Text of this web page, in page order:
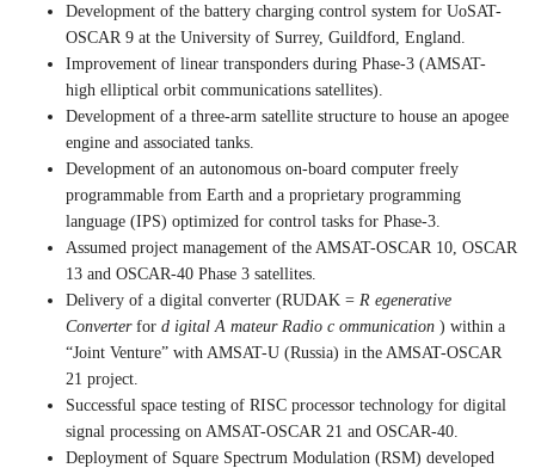
Development of the battery charging control system for UoSAT-
OSCAR 9 at the University of Surrey, Guildford, England.
Improvement of linear transponders during Phase-3 (AMSAT-
high elliptical orbit communications satellites).
Development of a three-arm satellite structure to house an apogee
engine and associated tanks.
Development of an autonomous on-board computer freely
programmable from Earth and a proprietary programming
language (IPS) optimized for control tasks for Phase-3.
Assumed project management of the AMSAT-OSCAR 10, OSCAR
13 and OSCAR-40 Phase 3 satellites.
Delivery of a digital converter (RUDAK = R egenerative
Converter for d igital A mateur Radio c ommunication ) within a
“Joint Venture” with AMSAT-U (Russia) in the AMSAT-OSCAR
21 project.
Successful space testing of RISC processor technology for digital
signal processing on AMSAT-OSCAR 21 and OSCAR-40.
Deployment of Square Spectrum Modulation (RSM) developed